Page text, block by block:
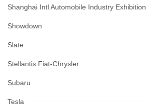
Shanghai Intl Automobile Industry Exhibition
Showdown
Slate
Stellantis Fiat-Chrysler
Subaru
Tesla